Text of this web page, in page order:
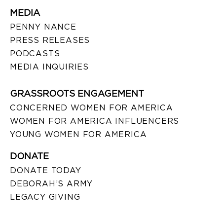
MEDIA
PENNY NANCE
PRESS RELEASES
PODCASTS
MEDIA INQUIRIES
GRASSROOTS ENGAGEMENT
CONCERNED WOMEN FOR AMERICA
WOMEN FOR AMERICA INFLUENCERS
YOUNG WOMEN FOR AMERICA
DONATE
DONATE TODAY
DEBORAH’S ARMY
LEGACY GIVING